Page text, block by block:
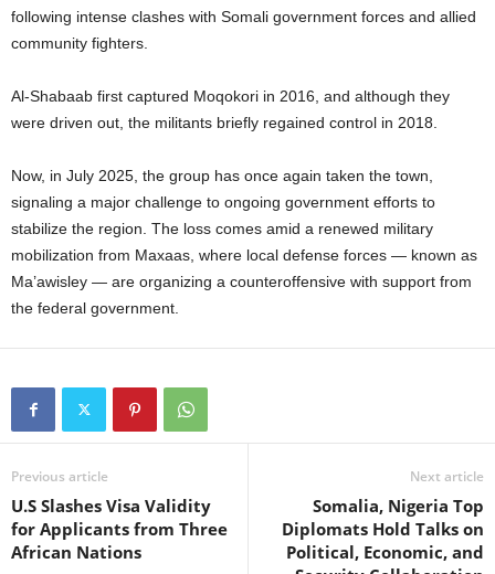
following intense clashes with Somali government forces and allied
community fighters.
Al-Shabaab first captured Moqokori in 2016, and although they
were driven out, the militants briefly regained control in 2018.
Now, in July 2025, the group has once again taken the town,
signaling a major challenge to ongoing government efforts to
stabilize the region. The loss comes amid a renewed military
mobilization from Maxaas, where local defense forces — known as
Ma’awisley — are organizing a counteroffensive with support from
the federal government.
Previous article
U.S Slashes Visa Validity
for Applicants from Three
African Nations
Next article
Somalia, Nigeria Top
Diplomats Hold Talks on
Political, Economic, and